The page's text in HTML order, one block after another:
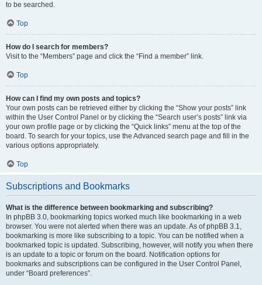
to be searched.
Top
How do I search for members?
Visit to the “Members” page and click the “Find a member” link.
Top
How can I find my own posts and topics?
Your own posts can be retrieved either by clicking the “Show your posts” link
within the User Control Panel or by clicking the “Search user’s posts” link via
your own profile page or by clicking the “Quick links” menu at the top of the
board. To search for your topics, use the Advanced search page and fill in the
various options appropriately.
Top
Subscriptions and Bookmarks
What is the difference between bookmarking and subscribing?
In phpBB 3.0, bookmarking topics worked much like bookmarking in a web
browser. You were not alerted when there was an update. As of phpBB 3.1,
bookmarking is more like subscribing to a topic. You can be notified when a
bookmarked topic is updated. Subscribing, however, will notify you when there
is an update to a topic or forum on the board. Notification options for
bookmarks and subscriptions can be configured in the User Control Panel,
under “Board preferences”.